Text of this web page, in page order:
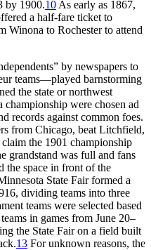
by 1900.10 As early as 1867,
a half-fare ticket to
Winona to Rochester to attend
by newspapers to
teams—played barnstorming
the state or northwest
were chosen ad
records against common foes.
from Chicago, beat Litchfield,
the 1901 championship
grandstand was full and fans
the space in front of the
State Fair formed a
dividing teams into three
teams were selected based
in games from June 20–
the State Fair on a field built
13 For unknown reasons, the